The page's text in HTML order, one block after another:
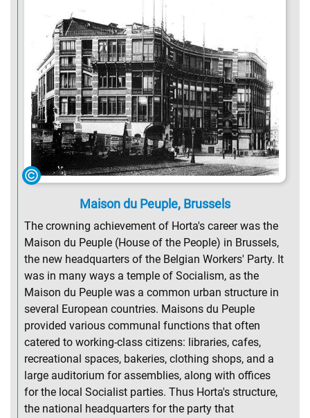
Maison du Peuple, Brussels
The crowning achievement of Horta's career was the
Maison du Peuple (House of the People) in Brussels,
the new headquarters of the Belgian Workers' Party. It
was in many ways a temple of Socialism, as the
Maison du Peuple was a common urban structure in
several European countries. Maisons du Peuple
provided various communal functions that often
catered to working-class citizens: libraries, cafes,
recreational spaces, bakeries, clothing shops, and a
large auditorium for assemblies, along with offices
for the local Socialist parties. Thus Horta's structure,
the national headquarters for the party that